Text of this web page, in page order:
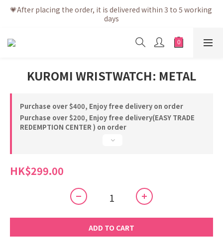
💗After placing the order, it is delivered within 3 to 5 working
days
💗After placing the order, it is delivered within 3 to 5 working
days
💗Free shipping net purchase ≥ HK$400 | Easy Trade Self
pick up ≥ HK$200
enjoy exclusive member benefits
💗After placing the order, it is delivered within 3 to 5 working
days
KUROMI WRISTWATCH: METAL
Purchase over $400, Enjoy free delivery on order
Purchase over $200, Enjoy free delivery(EASY TRADE
REDEMPTION CENTER ) on order
HK$299.00
ADD TO CART